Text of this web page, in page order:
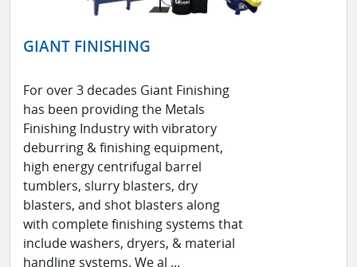
GIANT FINISHING
For over 3 decades Giant Finishing
has been providing the Metals
Finishing Industry with vibratory
deburring & finishing equipment,
high energy centrifugal barrel
tumblers, slurry blasters, dry
blasters, and shot blasters along
with complete finishing systems that
include washers, dryers, & material
handling systems. We al ...